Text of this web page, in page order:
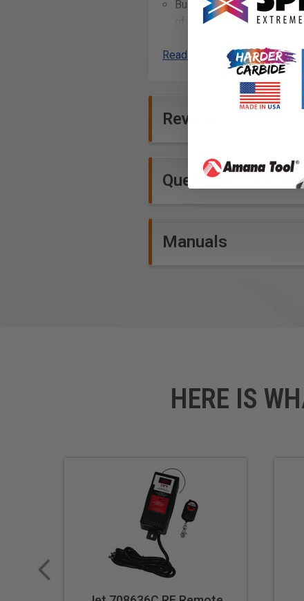
Bullets: Radio frequency
of sight, Simply plug in
Prop 65: None
Read More
Reviews
Questions and
Manuals
HERE IS